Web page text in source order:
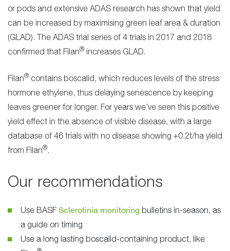
or pods and extensive ADAS research has shown that yield
can be increased by maximising green leaf area & duration
(GLAD). The ADAS trial series of 4 trials in 2017 and 2018
confirmed that Filan® increases GLAD.
Filan® contains boscalid, which reduces levels of the stress
hormone ethylene, thus delaying senescence by keeping
leaves greener for longer. For years we’ve seen this positive
yield effect in the absence of visible disease, with a large
database of 46 trials with no disease showing +0.2t/ha yield
from Filan®.
Our recommendations
Use BASF Sclerotinia monitoring bulletins in-season, as
a guide on timing
Use a long lasting boscalid-containing product, like